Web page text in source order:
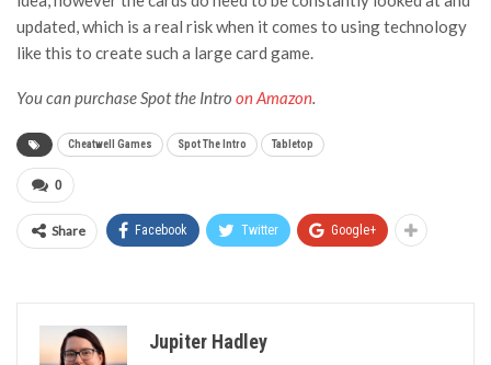
updated, which is a real risk when it comes to using technology
like this to create such a large card game.
You can purchase Spot the Intro on Amazon
Cheatwell Games Spot The Intro Tabletop
0
Share Facebook Twitter Google+
Jupiter Hadley